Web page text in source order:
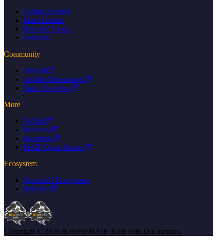
Getting Started
Main Entities
Detailed Topics
Tutorials
Community
Discord
GitHub Discussions
Stack Overflow
More
GitHub
Releases
Roadmap
MAIF Open Source
Ecosystem
Otoroshi's Ecosystem
Daikoku
Copyright © 2026 #OSSbyMAIF. Built with Docusaurus.